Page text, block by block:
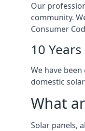
Our
community.
Consumer
10
We have
domestic
What
Solar panels,